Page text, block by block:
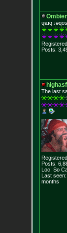
ɥɐɹq ɹǝqos
Posts:
The last
Posts:
Loc: So
Last
months